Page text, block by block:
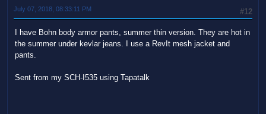
#12
July 07, 2018, 08:33:11 PM
I have Bohn body armor pants, summer thin version. They are hot in
the summer under kevlar jeans. I use a RevIt mesh jacket and
pants.
Sent from my SCH-I535 using Tapatalk